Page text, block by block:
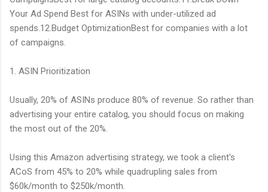
Your Ad Spend Best for ASINs with under-utilized ad
spends.12.Budget OptimizationBest for companies with a lot
of campaigns.
1. ASIN Prioritization
Usually, 20% of ASINs produce 80% of revenue. So rather than
advertising your entire catalog, you should focus on making
the most out of the 20%.
Using this Amazon advertising strategy, we took a client's
ACoS from 45% to 20% while quadrupling sales from
$60k/month to $250k/month.